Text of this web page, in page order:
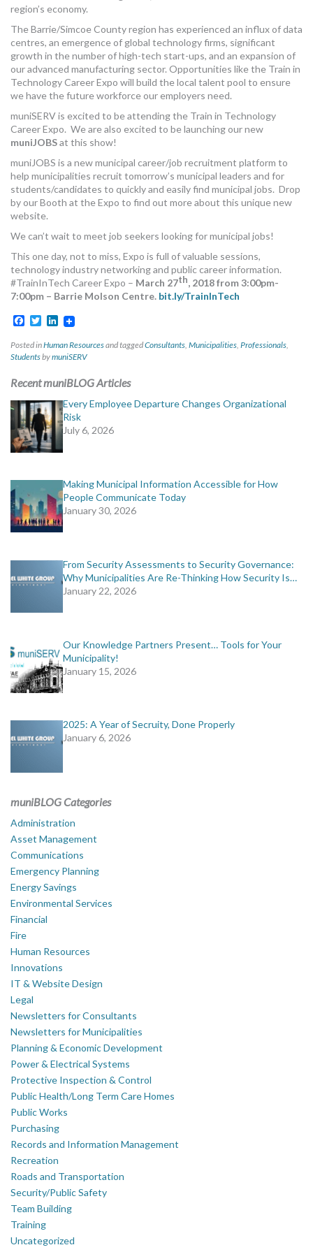
MORE TOOLS
muniBLOG
CONTACT US
region’s economy.
The Barrie/Simcoe County region has experienced an influx of data
centres, an emergence of global technology firms, significant
growth in the number of high-tech start-ups, and an expansion of
our advanced manufacturing sector. Opportunities like the Train in
Technology Career Expo will build the local talent pool to ensure
we have the future workforce our employers need.
muniSERV is excited to be attending the Train in Technology
Career Expo. We are also excited to be launching our new
muniJOBSat this show!
muniJOBS is a new municipal career/job recruitment platform to
help municipalities recruit tomorrow’s municipal leaders and for
students/candidates to quickly and easily find municipal jobs. Drop
by our Booth at the Expo to find out more about this unique new
website.
We can’t wait to meet job seekers looking for municipal jobs!
This one day, not to miss, Expo is full of valuable sessions,
technology industry networking and public career information.
#TrainInTech Career Expo – March 27th, 2018 from 3:00pm-
7:00pm – Barrie Molson Centre. bit.ly/TrainInTech
Facebook
TwitterLinkedIn
Posted inHuman Resourcesand taggedConsultants, Municipalities, Professionals,
StudentsbymuniSERV
Recent muniBLOG Articles
Every Employee Departure Changes Organizational
Risk
July 6, 2026
Making Municipal Information Accessible for How
People Communicate Today
January 30, 2026
From Security Assessments to Security Governance:
Why Municipalities Are Re-Thinking How Security Is…
January 22, 2026
Our Knowledge Partners Present… Tools for Your
Municipality!
January 15, 2026
2025: A Year of Secruity, Done Properly
January 6, 2026
muniBLOG Categories
Administration
Asset Management
Communications
Emergency Planning
Energy Savings
Environmental Services
Financial
Fire
Human Resources
Innovations
IT & Website Design
Legal
Newsletters for Consultants
Newsletters for Municipalities
Planning & Economic Development
Power & Electrical Systems
Protective Inspection & Control
Public Health/Long Term Care Homes
Public Works
Purchasing
Records and Information Management
Recreation
Roads and Transportation
Security/Public Safety
Team Building
Training
Uncategorized